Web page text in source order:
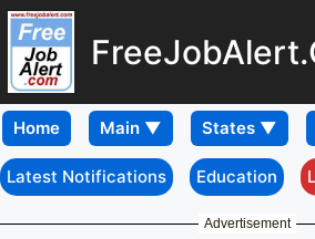
Home
Latest Notifications Education
Advertisement